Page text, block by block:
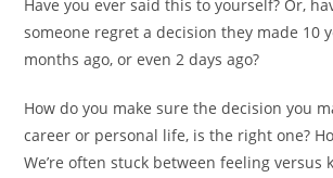
Have you ever said this to yourself? Or,
someone regret a decision they made 10
months ago, or even 2 days ago?
How do you make sure the decision you
career or personal life, is the right one?
We’re often stuck between feeling versus